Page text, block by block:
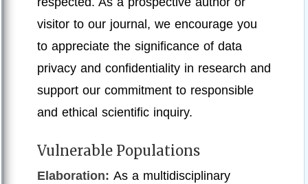
visitor to our journal, we encourage you
to appreciate the significance of data
privacy and confidentiality in research and
support our commitment to responsible
and ethical scientific inquiry.
Vulnerable Populations
Elaboration: As a multidisciplinary